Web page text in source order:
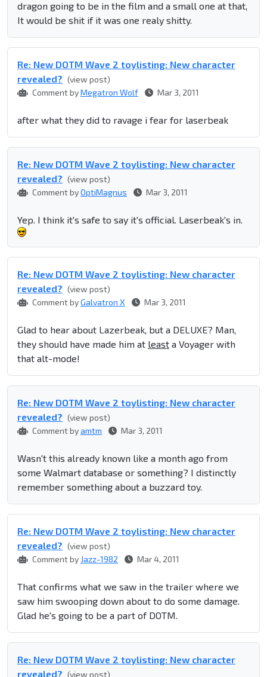
dragon going to be in the film and a small one at that,
It would be shit if it was one realy shitty.
Re: New DOTM Wave 2 toylisting: New character
revealed? (view post)
Comment byMegatron Wolf Mar 3, 2011
after what they did to ravage i fear for laserbeak
Re: New DOTM Wave 2 toylisting: New character
revealed? (view post)
Comment byOptiMagnus Mar 3, 2011
Yep. I think it's safe to say it's official. Laserbeak's in.
Re: New DOTM Wave 2 toylisting: New character
revealed? (view post)
Comment byGalvatron X Mar 3, 2011
Glad to hear about Lazerbeak, but a DELUXE? Man,
they should have made him at least a Voyager with
that alt-mode!
Re: New DOTM Wave 2 toylisting: New character
revealed? (view post)
Comment byamtm Mar 3, 2011
Wasn't this already known like a month ago from
some Walmart database or something? I distinctly
remember something about a buzzard toy.
Re: New DOTM Wave 2 toylisting: New character
revealed? (view post)
Comment by Jazz-1982 Mar 4, 2011
That confirms what we saw in the trailer where we
saw him swooping down about to do some damage.
Glad he's going to be a part of DOTM.
Re: New DOTM Wave 2 toylisting: New character
revealed? (view post)